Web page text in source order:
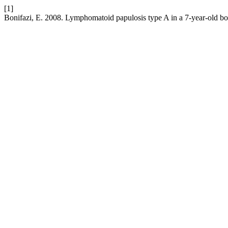
[1]
Bonifazi, E. 2008. Lymphomatoid papulosis type A in a 7-year-old